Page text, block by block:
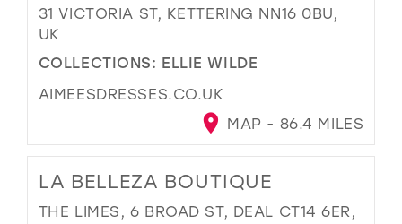
31 VICTORIA ST, KETTERING NN16 0BU,
UK
COLLECTIONS: ELLIE WILDE
AIMEESDRESSES.CO.UK
MAP - 86.4 MILES
LA BELLEZA BOUTIQUE
THE LIMES, 6 BROAD ST, DEAL CT14 6ER,